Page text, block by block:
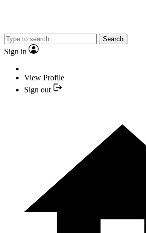
Search
Sign in
View Profile
Sign out